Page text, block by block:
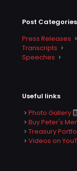
Post Categories
Press Releases
Transcripts
Speeches
Useful links
Photo Gallery
Buy Peter's
Treasury
Videos on